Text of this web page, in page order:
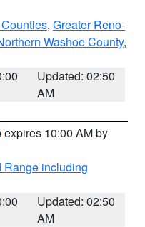
, Greater Reno-
Washoe County,
Updated: 02:50
AM
expires 10:00 AM by
Range including
Updated: 02:50
AM